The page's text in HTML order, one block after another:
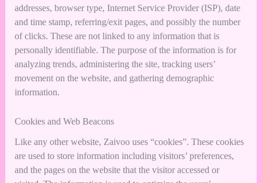
addresses, browser type, Internet Service Provider (ISP), date
and time stamp, referring/exit pages, and possibly the number
of clicks. These are not linked to any information that is
personally identifiable. The purpose of the information is for
analyzing trends, administering the site, tracking users’
movement on the website, and gathering demographic
information.
Cookies and Web Beacons
Like any other website, Zaivoo uses “cookies”. These cookies
are used to store information including visitors’ preferences,
and the pages on the website that the visitor accessed or